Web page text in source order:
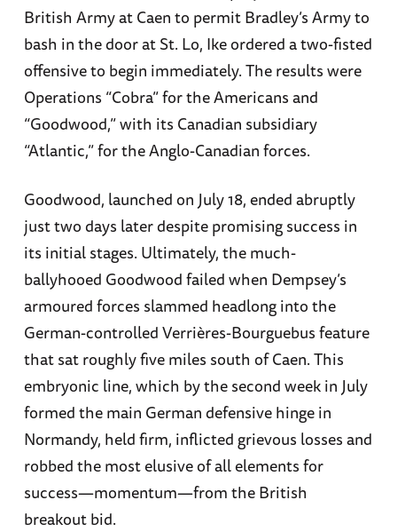
British Army at Caen to permit Bradley’s Army to
bash in the door at St. Lo, Ike ordered a two-fisted
offensive to begin immediately. The results were
Operations “Cobra” for the Americans and
“Goodwood,” with its Canadian subsidiary
“Atlantic,” for the Anglo-Canadian forces.
Goodwood, launched on July 18, ended abruptly
just two days later despite promising success in
its initial stages. Ultimately, the much-
ballyhooed Goodwood failed when Dempsey’s
armoured forces slammed headlong into the
German-controlled Verrières-Bourguebus feature
that sat roughly five miles south of Caen. This
embryonic line, which by the second week in July
formed the main German defensive hinge in
Normandy, held firm, inflicted grievous losses and
robbed the most elusive of all elements for
success—momentum—from the British
breakout bid.